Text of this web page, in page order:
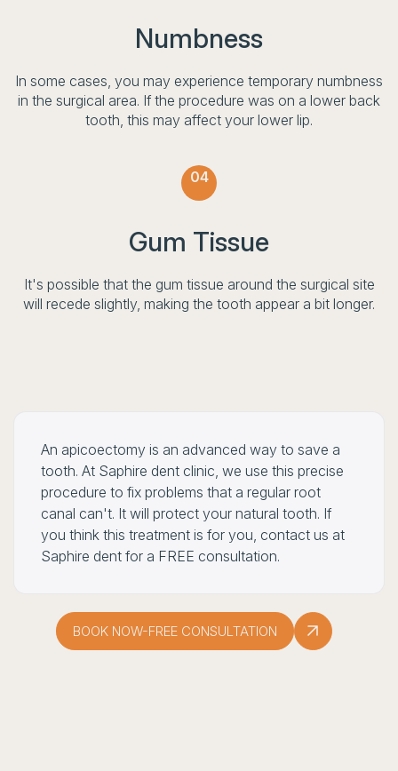
Numbness
In some cases, you may experience temporary numbness
in the surgical area. If the procedure was on a lower back
tooth, this may affect your lower lip.
04
Gum Tissue
It's possible that the gum tissue around the surgical site
will recede slightly, making the tooth appear a bit longer.
An apicoectomy is an advanced way to save a
tooth. At Saphire dent clinic, we use this precise
procedure to fix problems that a regular root
canal can't. It will protect your natural tooth. If
you think this treatment is for you, contact us at
Saphire dent for a FREE consultation.
BOOK NOW-FREE CONSULTATION